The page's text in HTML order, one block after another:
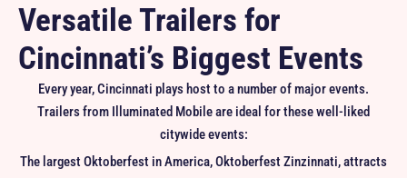
Versatile Trailers for
Cincinnati’s Biggest Events
Every year, Cincinnati plays host to a number of major events.
Trailers from Illuminated Mobile are ideal for these well-liked
citywide events:
The largest Oktoberfest in America, Oktoberfest Zinzinnati, attracts